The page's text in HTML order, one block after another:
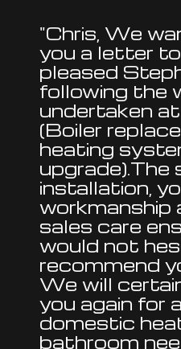
"Chris, We
you a letter
pleased
following the
undertaken at
(Boiler
heating
upgrade).The
installation,
workmanship
sales care
would not
recommend
We will
you again for
domestic
bathroom